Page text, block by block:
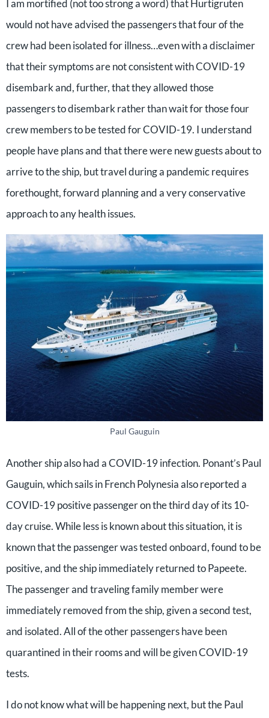
I am mortified (not too strong a word) that Hurtigruten
would not have advised the passengers that four of the
crew had been isolated for illness…even with a disclaimer
that their symptoms are not consistent with COVID-19
disembark and, further, that they allowed those
passengers to disembark rather than wait for those four
crew members to be tested for COVID-19. I understand
people have plans and that there were new guests about to
arrive to the ship, but travel during a pandemic requires
forethought, forward planning and a very conservative
approach to any health issues.
Paul Gauguin
Another ship also had a COVID-19 infection. Ponant’s Paul
Gauguin, which sails in French Polynesia also reported a
COVID-19 positive passenger on the third day of its 10-
day cruise. While less is known about this situation, it is
known that the passenger was tested onboard, found to be
positive, and the ship immediately returned to Papeete.
The passenger and traveling family member were
immediately removed from the ship, given a second test,
and isolated. All of the other passengers have been
quarantined in their rooms and will be given COVID-19
tests.
I do not know what will be happening next, but the Paul